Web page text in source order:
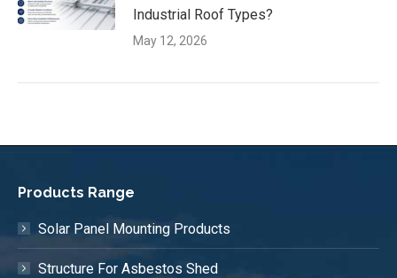
Industrial Roof Types?
May 12, 2026
Products Range
Solar Panel Mounting Products
Structure For Asbestos Shed